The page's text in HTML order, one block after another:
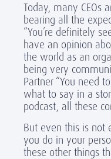
Today, many CEOs
bearing all the
“You’re definitely
have an opinion
the world as an
being very
Partner “You need
what to say in a
podcast, all these
But even this is not
you do in your
these other things